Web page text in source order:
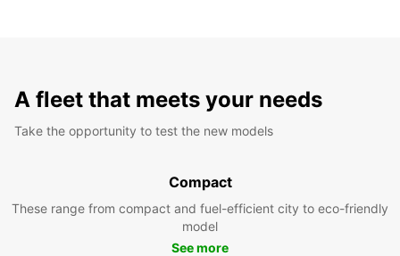
A fleet that meets your needs
Take the opportunity to test the new models
Compact
These range from compact and fuel-efficient city to eco-friendly
model
See more